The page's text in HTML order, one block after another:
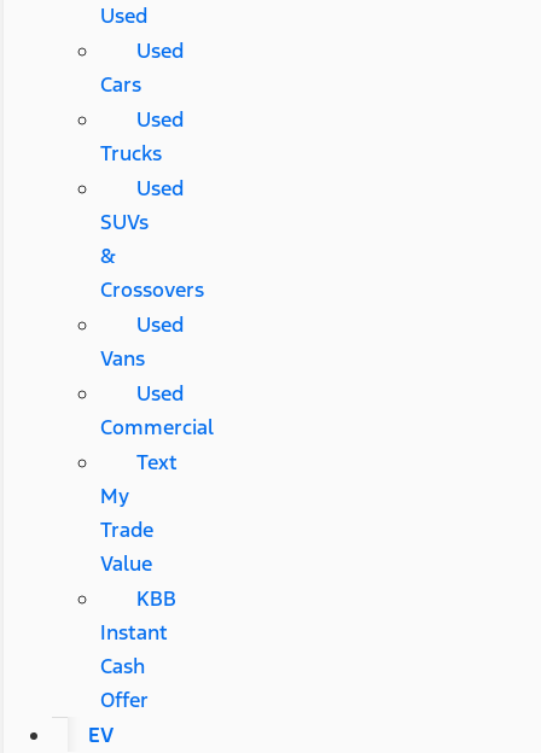
Used
Used
Cars
Used
Trucks
Used
SUVs
&
Crossovers
Used
Vans
Used
Commercial
Text
My
Trade
Value
KBB
Instant
Cash
Offer
EV